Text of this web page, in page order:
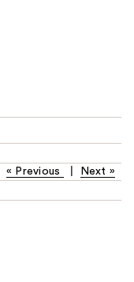
« Previous Next »